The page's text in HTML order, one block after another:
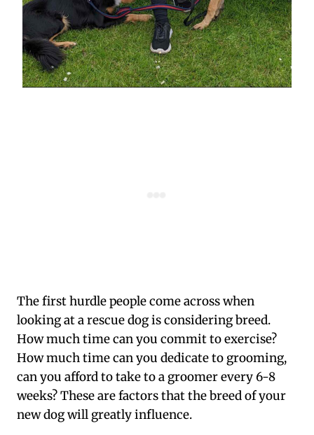
The first hurdle people come across when
looking at a rescue dog is considering breed.
How much time can you commit to exercise?
How much time can you dedicate to grooming,
can you afford to take to a groomer every 6-8
weeks? These are factors that the breed of your
new dog will greatly influence.